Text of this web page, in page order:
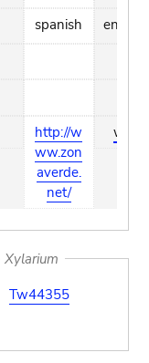
spanish
http://w
ww.zon
averde.
net/
english
wiki
Xylarium
Tw44355